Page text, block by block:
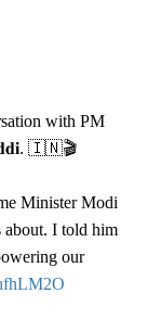
with PM
🇮🇳🎬
Minister Modi
about. I told him
our